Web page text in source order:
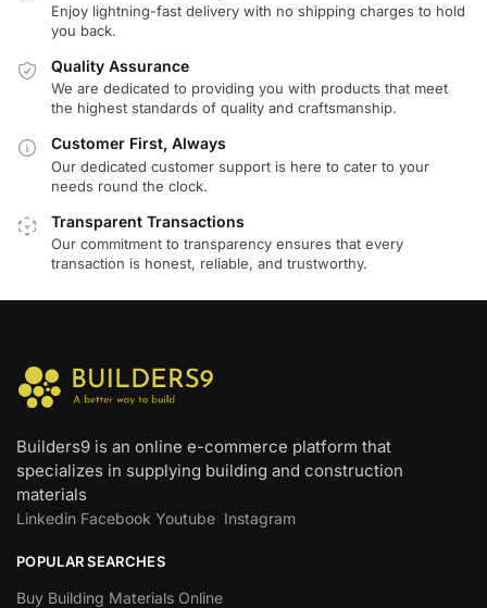
Enjoy lightning-fast delivery with no shipping charges to hold
you back.
Quality Assurance
We are dedicated to providing you with products that meet
the highest standards of quality and craftsmanship.
Customer First, Always
Our dedicated customer support is here to cater to your
needs round the clock.
Transparent Transactions
Our commitment to transparency ensures that every
transaction is honest, reliable, and trustworthy.
Builders9 is an online e-commerce platform that
specializes in supplying building and construction
materials
Linkedin Facebook Youtube Instagram
POPULAR SEARCHES
Buy Building Materials Online